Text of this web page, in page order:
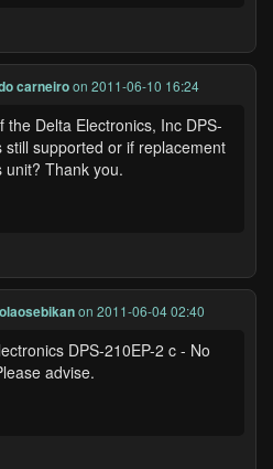
carneiroon 2011-06-10 16:24
Delta Electronics, Inc DPS-
still supported or if replacement
Thank you.
on 2011-06-04 02:40
DPS-210EP-2 c - No
advise.